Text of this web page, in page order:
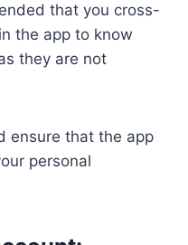
that you cross-
the app to know
they are not
ensure that the app
personal